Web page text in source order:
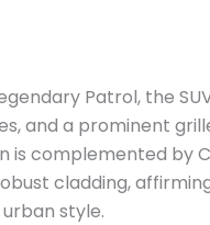
Patrol, the
and a prominent
is complemented by
cladding,
style.